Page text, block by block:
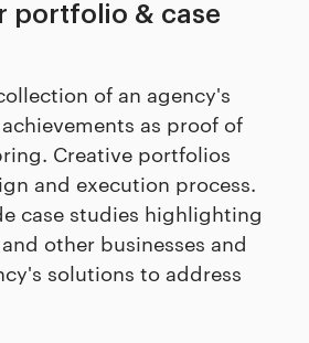
portfolio & case
of an agency's
as proof of
Creative portfolios
and execution process.
case studies highlighting
other businesses and
solutions to address